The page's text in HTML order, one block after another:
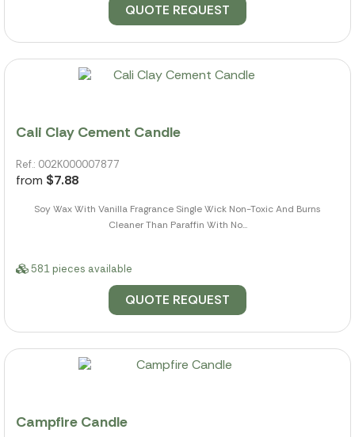
QUOTE REQUEST
Cali Clay Cement Candle
Ref.: 002K000007877
from $7.88
Soy Wax With Vanilla Fragrance Single Wick Non-Toxic And Burns
Cleaner Than Paraffin With No...
581 pieces available
QUOTE REQUEST
Campfire Candle